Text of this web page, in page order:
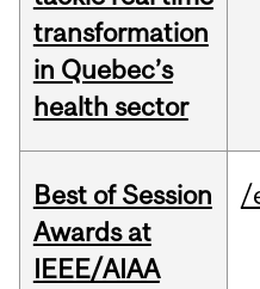
transformation
in Quebec’s
health sector
Best of Session
Awards at
IEEE/AIAA
/